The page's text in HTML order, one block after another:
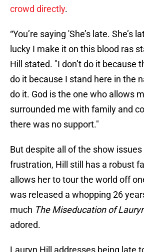
crowd directly.
“You’re saying 'She’s late. She’s
lucky I make it on this blood ras
Hill stated. "I don’t do it because
do it because I stand here in the
do it. God is the one who allows
surrounded me with family and
there was no support."
But despite all of the show
frustration, Hill still has a robust
allows her to tour the world off
was released a whopping 26
much The Miseducation of
adored.
Lauryn Hill addresses being late